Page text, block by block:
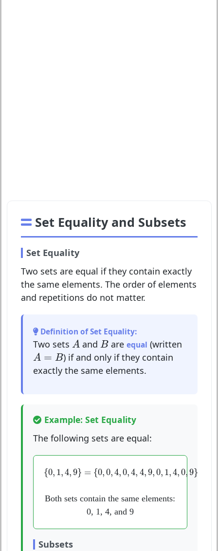
Set Equality and Subsets
Set Equality
Two sets are equal if they contain exactly
the same elements. The order of elements
and repetitions do not matter.
Definition of Set Equality:
Two sets A
Aand B
Bare equal (written
A = B
A=
) if and only if they contain
exactly the same elements.
Example: Set Equality
The following sets are equal:
{0, 1,4,9} = {0,0,4,0, 4, 4,9,0, 1,4,0,9}
{0 1 4, 9}= ,0, 4, , ,4 9 0 1 4, 0, }
Both sets contain the same elements:
0, 1, 4, and 9
Subsets